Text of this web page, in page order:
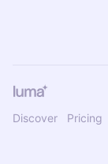
Discover Pricing